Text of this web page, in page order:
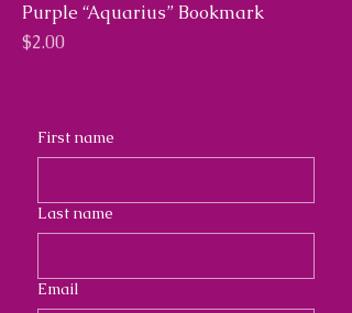
Purple “Aquarius” Bookmark
Price
$2.00
First name
Last name
Email